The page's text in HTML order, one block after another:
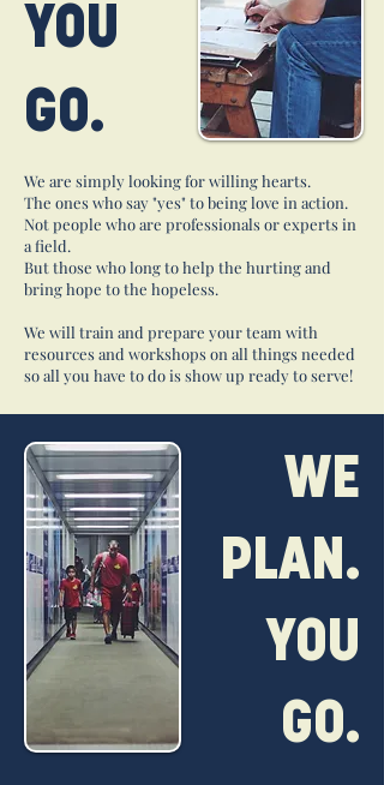
YOU
GO.
We are simply looking for willing hearts.
The ones who say "yes" to being love in action.
Not people who are professionals or experts in
a field.
But those who long to help the hurting and
bring hope to the hopeless.
We will train and prepare your team with
resources and workshops on all things needed
so all you have to do is show up ready to serve!
WE
PLAN.
YOU
GO.